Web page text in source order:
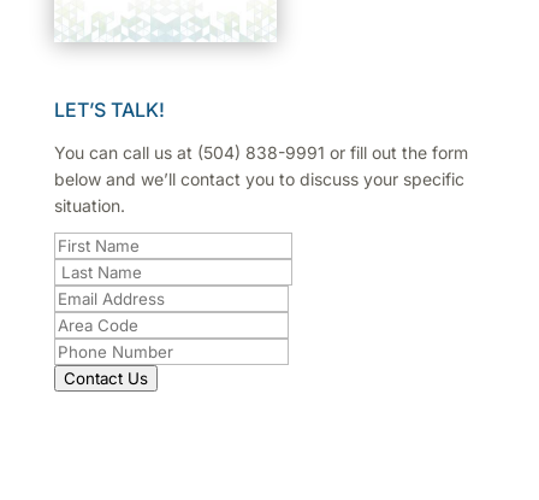
LET’S TALK!
You can call us at (504) 838-9991 or fill out the form
below and we’ll contact you to discuss your specific
situation.
Contact Us